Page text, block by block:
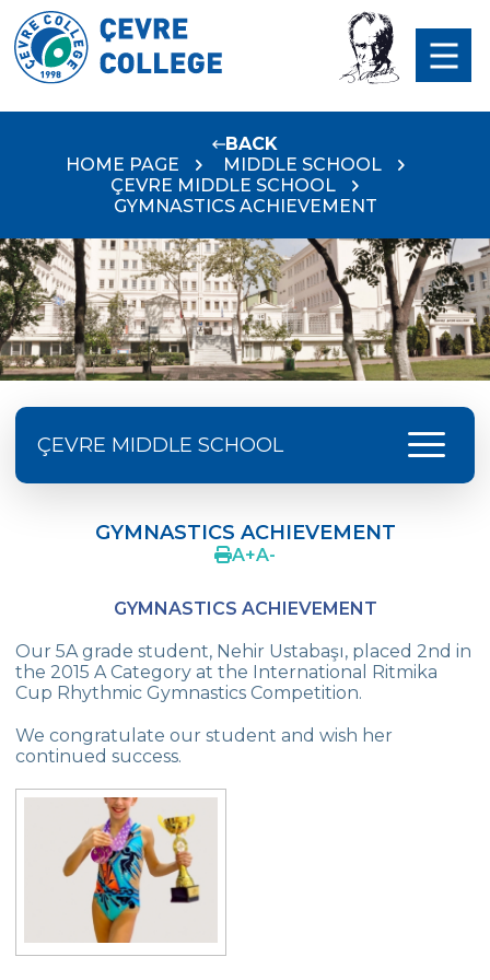
BACK
HOME PAGE
MIDDLE SCHOOL
ÇEVRE MIDDLE SCHOOL
GYMNASTICS ACHIEVEMENT
ÇEVRE MIDDLE SCHOOL menu
4Cs In Education With Assoc. Prof. Coşkun
Çevre Middle School FLL team UNLIMITED
French Song Contest 2022
A Journey to History with Our 5th Graders
Another Success in Swimming
Championship
Book Exchange Campaign
We Paid Attention to Water and Soil
Pollution at The SEMEP Event
Matbeg
GYMNASTICS ACHIEVEMENT
A+A-
GYMNASTICS ACHIEVEMENT
Our 5A grade student, Nehir Ustabaşı, placed 2nd in
the 2015 A Category at the International Ritmika
Cup Rhythmic Gymnastics Competition.
We congratulate our student and wish her
continued success.